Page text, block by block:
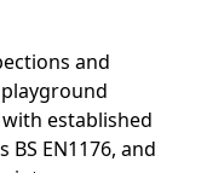
and
established
EN1176, and